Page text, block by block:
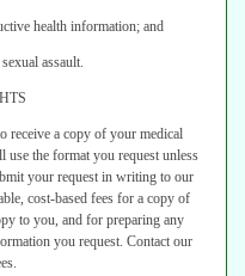
health information; and
assault.
receive a copy of your medical
the format you request unless
your request in writing to our
cost-based fees for a copy of
to you, and for preparing any
you request. Contact our